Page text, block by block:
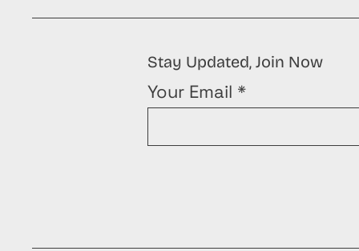
Stay Updated, Join Now
Your Email